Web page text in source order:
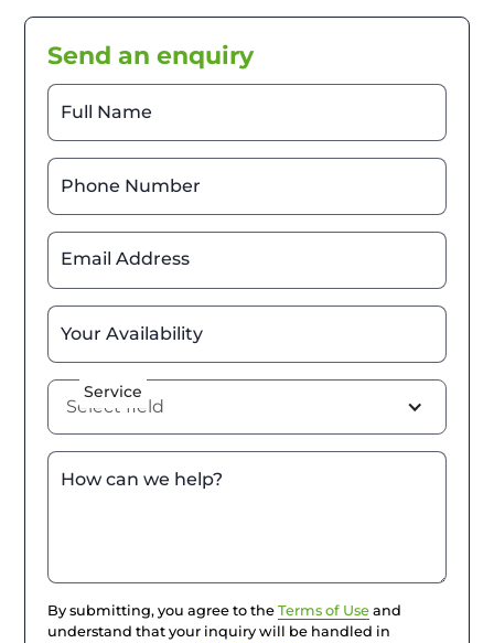
Send an enquiry
Full Name
Phone Number
Email Address
Your Availability
Service
Select field
How can we help?
By submitting, you agree to theTerms of Use and
understand that your inquiry will be handled in